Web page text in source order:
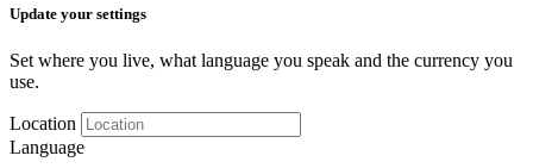
Update your settings
Set where you live, what language you speak and the currency you
use.
Location
Language